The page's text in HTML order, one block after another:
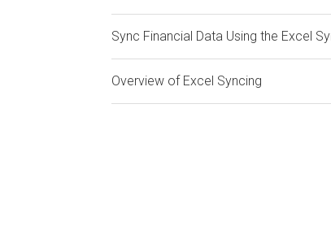
Sync Financial Data Using the Excel
Overview of Excel Syncing